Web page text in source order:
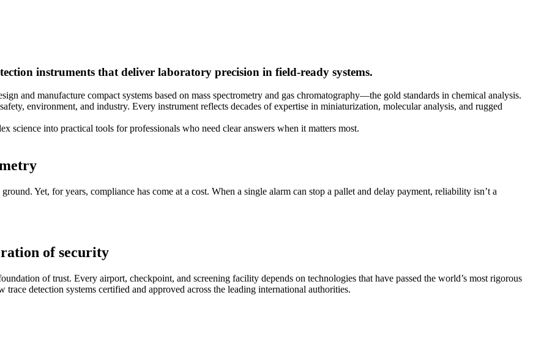
instruments that deliver laboratory precision in field-ready systems.
and manufacture compact systems based on mass spectrometry and gas chromatography—the gold standards in chemical analysis.
environment, and industry. Every instrument reflects decades of expertise in miniaturization, molecular analysis, and rugged
science into practical tools for professionals who need clear answers when it matters most.
Yet, for years, compliance has come at a cost. When a single alarm can stop a pallet and delay payment, reliability isn’t a
of security
of trust. Every airport, checkpoint, and screening facility depends on technologies that have passed the world’s most rigorous
detection systems certified and approved across the leading international authorities.